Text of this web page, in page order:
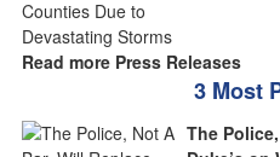
Read more Press Releases
3 Most
The